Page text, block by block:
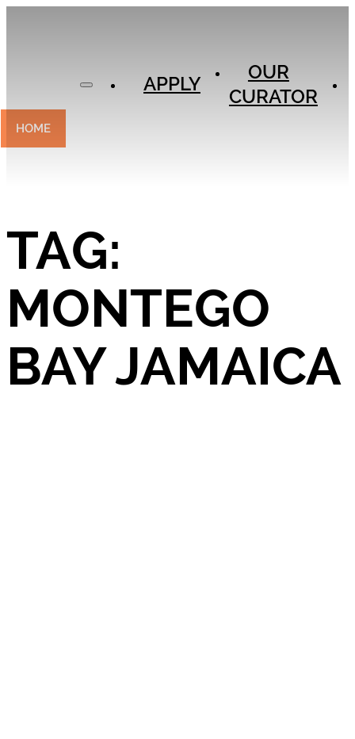
CONTACT
HOME
APPLY
OUR
CURATOR
TAG:
MONTEGO
BAY JAMAICA